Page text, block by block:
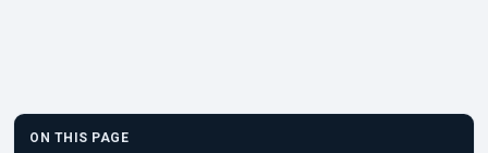
ON THIS PAGE